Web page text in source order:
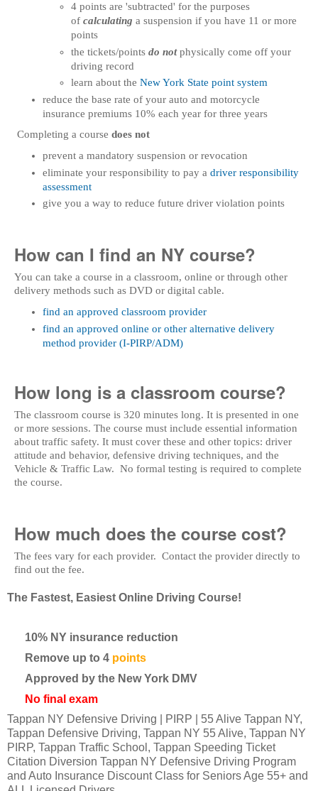
4 points are 'subtracted' for the purposes
of calculating a suspension if you have 11 or more
points
the tickets/points do not physically come off your
driving record
learn about the New York State point system
reduce the base rate of your auto and motorcycle
insurance premiums 10% each year for three years
Completing a course does not
prevent a mandatory suspension or revocation
eliminate your responsibility to pay a driver responsibility
assessment
give you a way to reduce future driver violation points
How can I find an NY course?
You can take a course in a classroom, online or through other
delivery methods such as DVD or digital cable.
find an approved classroom provider
find an approved online or other alternative delivery
method provider (I-PIRP/ADM)
How long is a classroom course?
The classroom course is 320 minutes long. It is presented in one
or more sessions. The course must include essential information
about traffic safety. It must cover these and other topics: driver
attitude and behavior, defensive driving techniques, and the
Vehicle & Traffic Law. No formal testing is required to complete
the course.
How much does the course cost?
The fees vary for each provider. Contact the provider directly to
find out the fee.
The Fastest, Easiest Online Driving Course!
10% NY insurance reduction
Remove up to 4 points
Approved by the New York DMV
No final exam
Tappan NY Defensive Driving | PIRP | 55 Alive Tappan NY,
Tappan Defensive Driving, Tappan NY 55 Alive, Tappan NY
PIRP, Tappan Traffic School, Tappan Speeding Ticket
Citation Diversion Tappan NY Defensive Driving Program
and Auto Insurance Discount Class for Seniors Age 55+ and